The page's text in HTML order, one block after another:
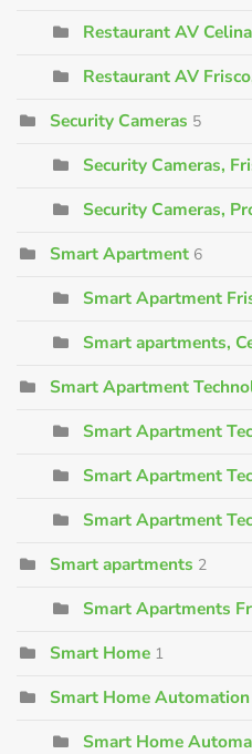
Restaurant AV
Restaurant AV
Security Cameras 5
Security Cameras,
Security Cameras,
Smart Apartment 6
Smart Apartment
Smart apartments,
Smart Apartment
Smart Apartment
Smart Apartment
Smart Apartment
Smart apartments 2
Smart Apartments
Smart Home 1
Smart Home Automation
Smart Home